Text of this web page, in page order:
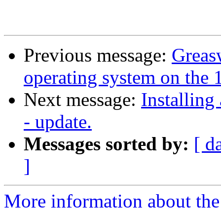
Previous message:
operating system on the
Next message: Installing
- update.
Messages sorted by: [
]
More information about